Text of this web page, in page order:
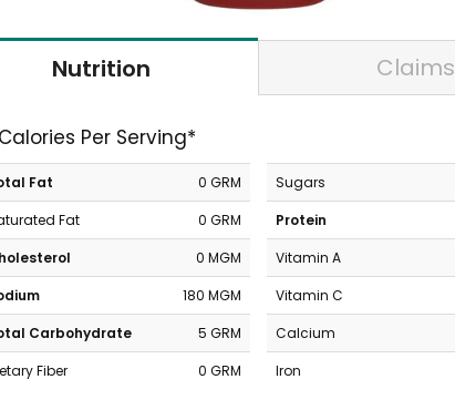
Nutrition Claims
Per Serving*
Fat
0 GRM
Fat
0 GRM
0 MGM
180 MGM
Carbohydrate
5 GRM
Fiber
0 GRM
Sugars
Protein
Vitamin A
Vitamin C
Calcium
Iron